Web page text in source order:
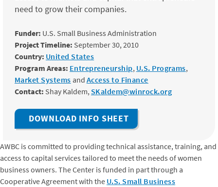
need to grow their companies.
Funder: U.S. Small Business Administration
Project Timeline: September 30, 2010
Country: United States
Program Areas: Entrepreneurship, U.S. Programs,
Market Systems and Access to Finance
Contact: Shay Kaldem, SKaldem@winrock.org
DOWNLOAD INFO SHEET
AWBC is committed to providing technical assistance, training, and
access to capital services tailored to meet the needs of women
business owners. The Center is funded in part through a
Cooperative Agreement with the U.S. Small Business